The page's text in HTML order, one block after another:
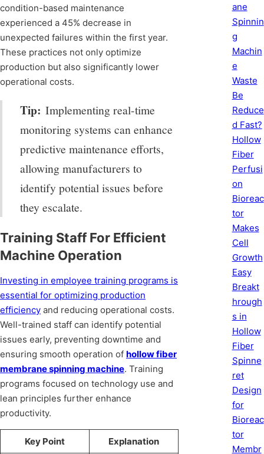
condition-based maintenance
experienced a 45% decrease in
unexpected failures within the first year.
These practices not only optimize
production but also significantly lower
operational costs.
Tip: Implementing real-time
monitoring systems can enhance
predictive maintenance efforts,
allowing manufacturers to
identify potential issues before
they escalate.
Training Staff For Efficient
Machine Operation
Investing in employee training programs is
essential for optimizing production
efficiency and reducing operational costs.
Well-trained staff can identify potential
issues early, preventing downtime and
ensuring smooth operation of hollow fiber
membrane spinning machine. Training
programs focused on technology use and
lean principles further enhance
productivity.
Key Point Explanation
ane
Spinnin
g
Machin
e
Waste
Be
Reduce
d Fast?
Hollow
Fiber
Perfusi
on
Bioreac
tor
Makes
Cell
Growth
Easy
Breakt
hrough
s in
Hollow
Fiber
Spinne
ret
Design
for
Bioreac
tor
Membr